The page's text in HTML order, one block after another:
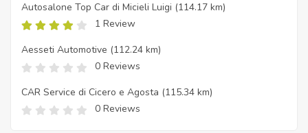
Autosalone Top Car di Micieli Luigi (114.17 km)
1 Review
Aesseti Automotive (112.24 km)
0 Reviews
CAR Service di Cicero e Agosta (115.34 km)
0 Reviews